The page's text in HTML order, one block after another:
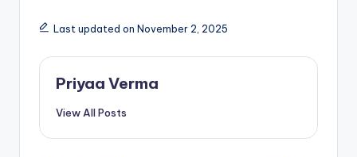
Last updated on November 2, 2025
Priyaa Verma
View All Posts